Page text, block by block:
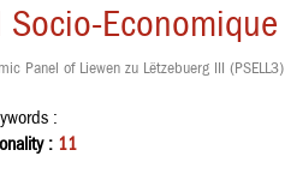
Socio-
Panel of Liewen zu Lëtzebuerg III (PSELL3)
:
: 11